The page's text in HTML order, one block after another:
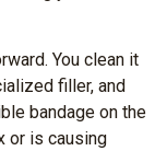
You clean it
filler, and
bandage on the
or is causing